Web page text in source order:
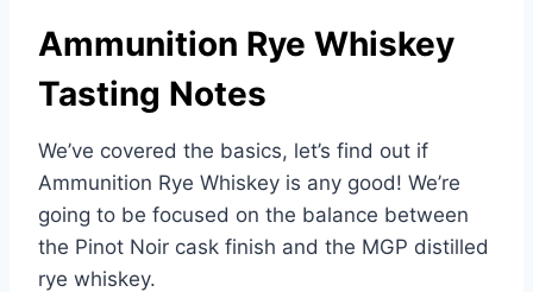
Ammunition Rye Whiskey
Tasting Notes
We’ve covered the basics, let’s find out if
Ammunition Rye Whiskey is any good! We’re
going to be focused on the balance between
the Pinot Noir cask finish and the MGP distilled
rye whiskey.